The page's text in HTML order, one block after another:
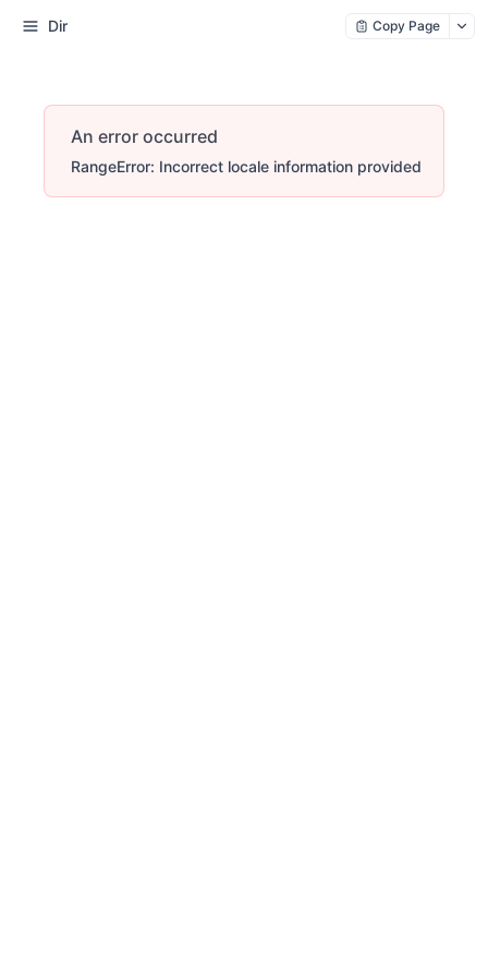
Dir Copy Page
An error occurred
RangeError: Incorrect locale information provided